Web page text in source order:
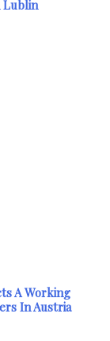
Lublin
A Working
In Austria